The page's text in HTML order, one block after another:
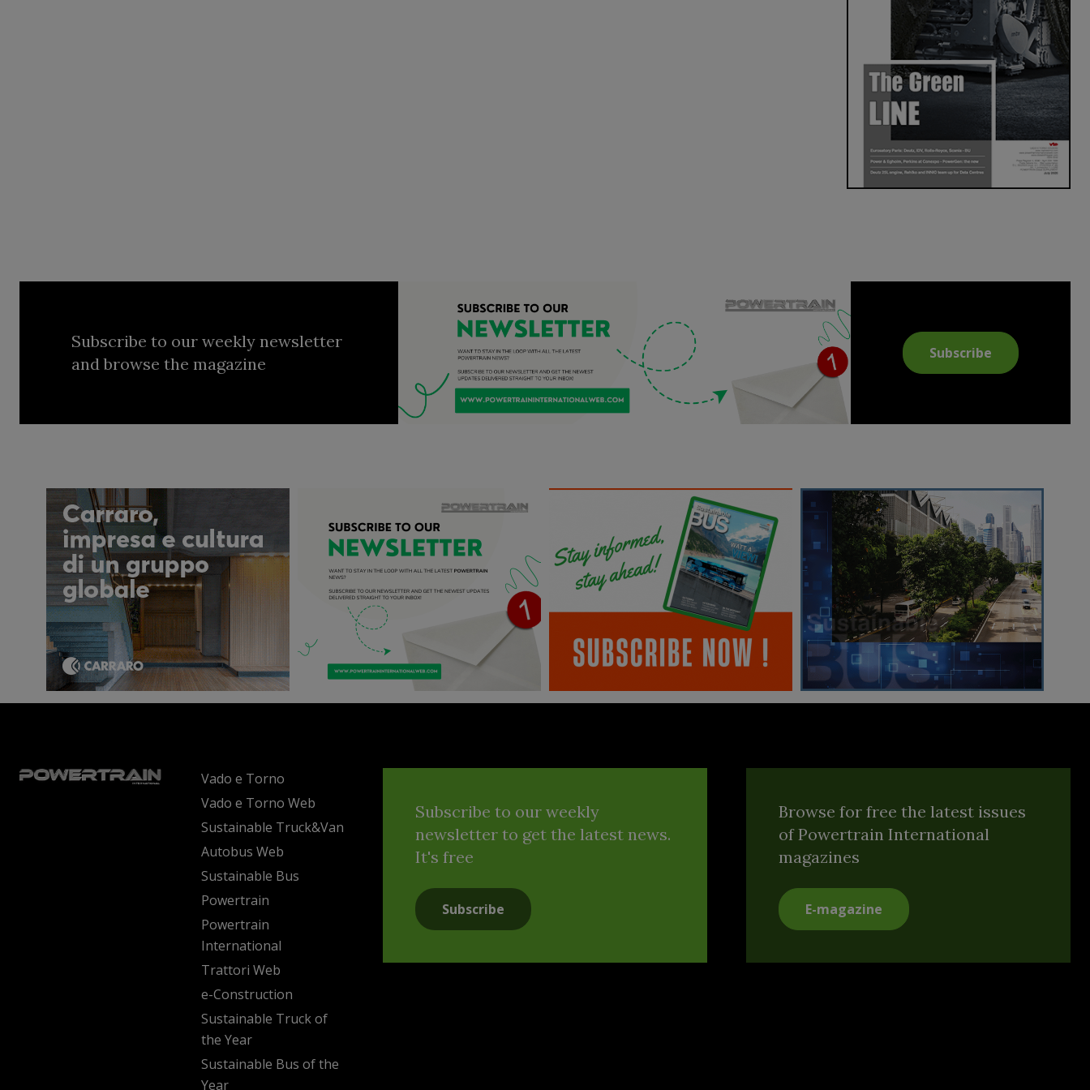
Subscribe to our weekly newsletter
and browse the magazine
Subscribe
Vado e Torno
Vado e Torno Web
Sustainable Truck&Van
Autobus Web
Sustainable Bus
Powertrain
Powertrain
International
Trattori Web
e-Construction
Sustainable Truck of
the Year
Sustainable Bus of the
Year
Subscribe to our weekly
newsletter to get the latest news.
It's free
Subscribe
Browse for free the latest issues
of Powertrain International
magazines
E-magazine